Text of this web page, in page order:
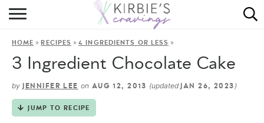
HOME
HOME »RECIPES »4 INGREDIENTS OR LESS »
3 Ingredient Chocolate Cake
by JENNIFER LEE on AUG 12, 2013 (updated JAN 26, 2023 )
JUMP TO RECIPE